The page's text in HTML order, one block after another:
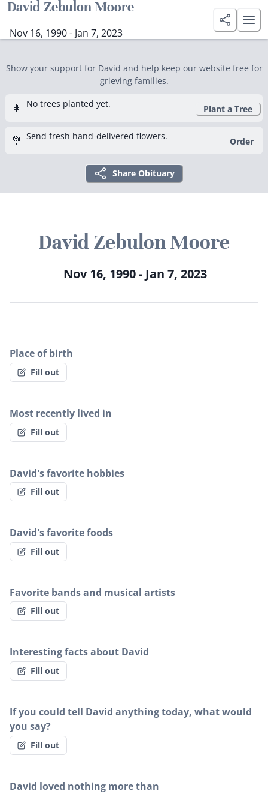
David Zebulon Moore
Nov 16, 1990 - Jan 7, 2023
Show your support for David and help keep our website free for
grieving families.
🌲 No trees planted yet. Plant a Tree
💐 Send fresh hand-delivered flowers. Order
Share Obituary
David Zebulon Moore
Nov 16, 1990 - Jan 7, 2023
Place of birth
Fill out
Most recently lived in
Fill out
David's favorite hobbies
Fill out
David's favorite foods
Fill out
Favorite bands and musical artists
Fill out
Interesting facts about David
Fill out
If you could tell David anything today, what would
you say?
Fill out
David loved nothing more than